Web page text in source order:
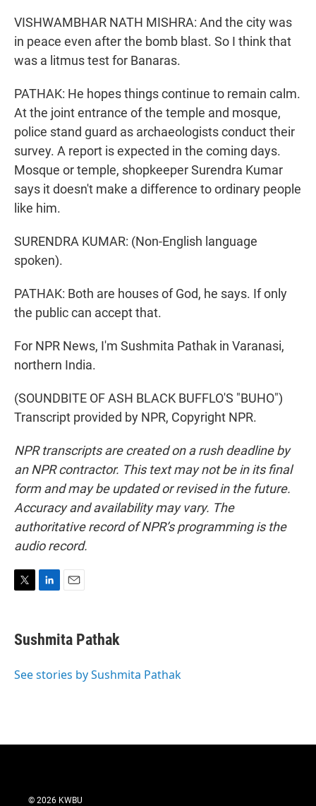
VISHWAMBHAR NATH MISHRA: And the city was
in peace even after the bomb blast. So I think that
was a litmus test for Banaras.
PATHAK: He hopes things continue to remain calm.
At the joint entrance of the temple and mosque,
police stand guard as archaeologists conduct their
survey. A report is expected in the coming days.
Mosque or temple, shopkeeper Surendra Kumar
says it doesn't make a difference to ordinary people
like him.
SURENDRA KUMAR: (Non-English language
spoken).
PATHAK: Both are houses of God, he says. If only
the public can accept that.
For NPR News, I'm Sushmita Pathak in Varanasi,
northern India.
(SOUNDBITE OF ASH BLACK BUFFLO'S "BUHO")
Transcript provided by NPR, Copyright NPR.
NPR transcripts are created on a rush deadline by
an NPR contractor. This text may not be in its final
form and may be updated or revised in the future.
Accuracy and availability may vary. The
authoritative record of NPR’s programming is the
audio record.
t
t
r
k
e
I
i
l
Sushmita Pathak
See stories by Sushmita Pathak
© 2026 KWBU